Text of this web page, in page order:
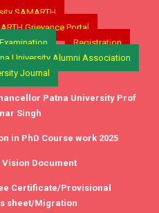
SAMARTH
Grievance Portal
Examination
Registration
University Alumni Association
Journal
Patna University Prof
Singh
in PhD Course work 2025
Document
Certificate/Provisional
sheet/Migration